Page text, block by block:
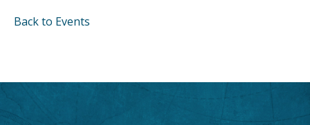
Back to Events